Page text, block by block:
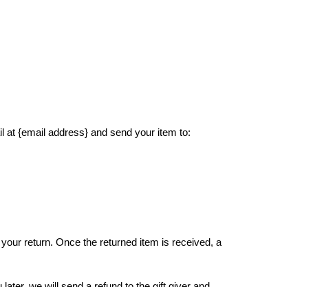
at {email address} and send your item to:
return. Once the returned item is received, a